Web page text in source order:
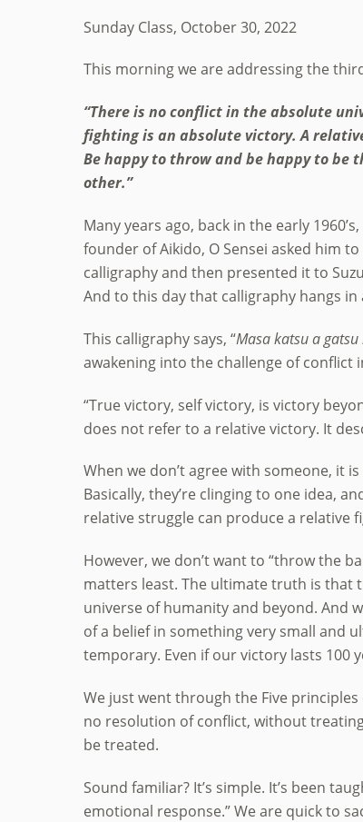
Sunday Class, October 30, 2022
This morning we are addressing the
“There is no conflict in the absolute
fighting is an absolute victory. A
Be happy to throw and be happy to
other.”
Many years ago, back in the early
founder of Aikido, O Sensei asked him
calligraphy and then presented it to
And to this day that calligraphy hangs
This calligraphy says, “Masa katsu a gatsu
awakening into the challenge of conflict
“True victory, self victory, is victory
does not refer to a relative victory. It
When we don’t agree with someone, it
Basically, they’re clinging to one idea,
relative struggle can produce a relative
However, we don’t want to “throw the
matters least. The ultimate truth is that
universe of humanity and beyond. And
of a belief in something very small and
temporary. Even if our victory lasts 100
We just went through the Five
no resolution of conflict, without
be treated.
Sound familiar? It’s simple. It’s been
emotional response.” We are quick to